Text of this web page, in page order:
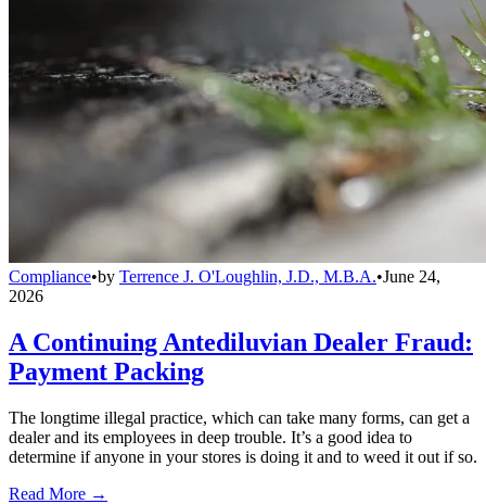
Compliance•by Terrence J. O'Loughlin, J.D., M.B.A.•June 24,
2026
A Continuing Antediluvian Dealer Fraud:
Payment Packing
The longtime illegal practice, which can take many forms, can get a
dealer and its employees in deep trouble. It’s a good idea to
determine if anyone in your stores is doing it and to weed it out if so.
Read More →